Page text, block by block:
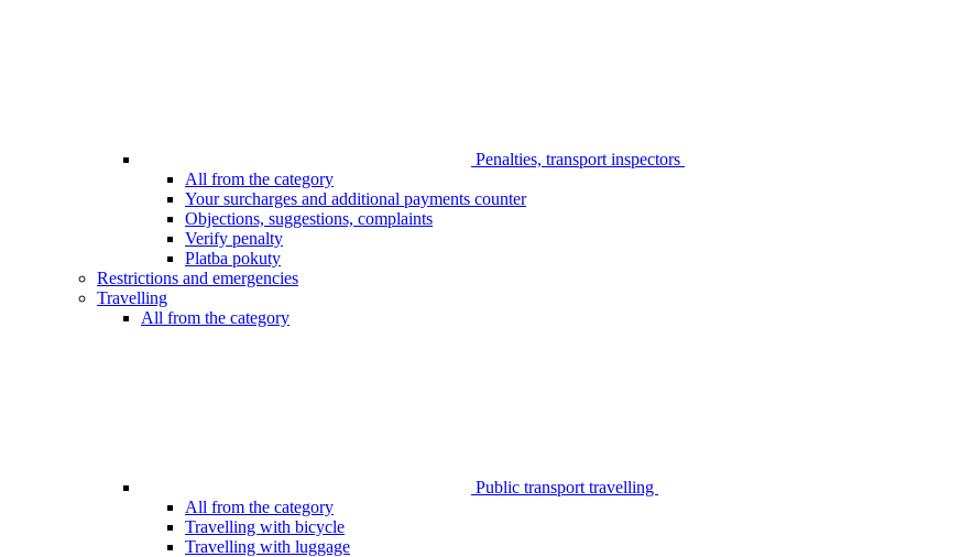
Penalties, transport inspectors
All from the category
Your surcharges and additional payments counter
Objections, suggestions, complaints
Verify penalty
Platba pokuty
Restrictions and emergencies
Travelling
All from the category
Public transport travelling
All from the category
Travelling with bicycle
Travelling with luggage